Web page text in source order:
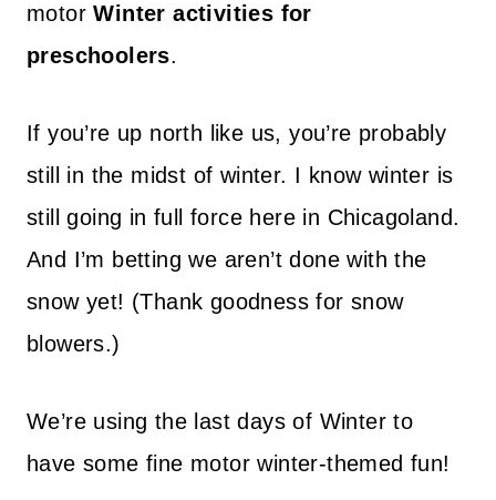
motorWinter activities for
preschoolers.
If you’re up north like us, you’re probably
still in the midst of winter. I know winter is
still going in full force here in Chicagoland.
And I’m betting we aren’t done with the
snow yet! (Thank goodness for snow
blowers.)
We’re using the last days of Winter to
have some fine motor winter-themed fun!